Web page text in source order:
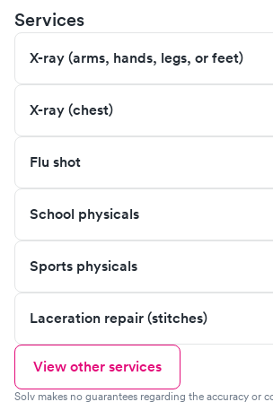
Services
X-ray (arms, hands, legs, or feet)
X-ray (chest)
Flu shot
School physicals
Sports physicals
Laceration repair (stitches)
View other services
Solv makes no guarantees regarding the accuracy or